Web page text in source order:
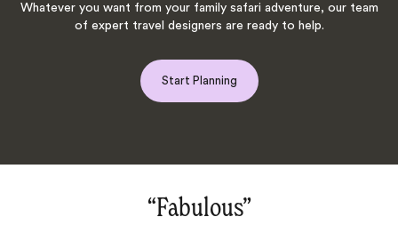
Whatever you want from your family safari adventure, our team
of expert travel designers are ready to help.
Start Planning
“Fabulous‌”